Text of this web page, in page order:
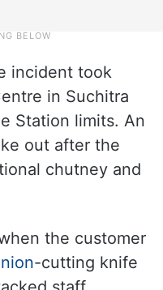
incident took
in Suchitra
Station limits. An
out after the
chutney and
the customer
-cutting knife